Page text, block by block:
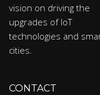
vision on driving the
upgrades of IoT
technologies and
cities.
CONTACT